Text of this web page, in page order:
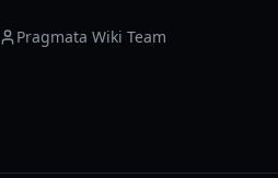
Pragmata Wiki Team